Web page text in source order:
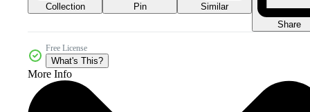
Collection Pin
Similar
Share
Free License
What's This?
More Info